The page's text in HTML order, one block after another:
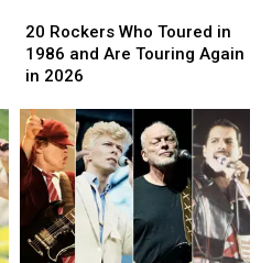
Rockers
Who
Toured
1986
and
Are
Touring
Again
in
2026
20 Rockers Who Toured in
1986 and Are Touring Again
in 2026
Rockers
Who
Toured
1986
and
Are
Touring
Again
in
2026